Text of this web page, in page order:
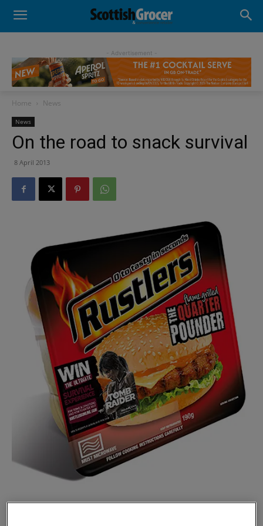
- Advertisement -
Home News
News
On the road to snack survival
8 April 2013